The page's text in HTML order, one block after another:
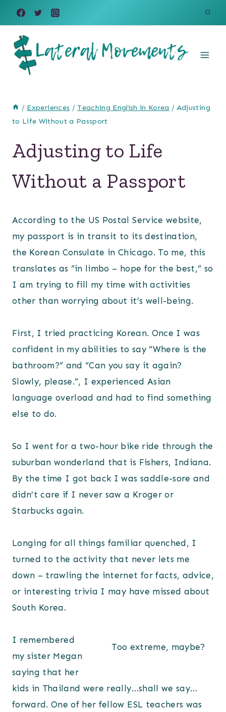
Skip
to
content
/ Experiences / Teaching English in Korea / Adjusting
to Life Without a Passport
Adjusting to Life
Without a Passport
According to the US Postal Service website,
my passport is in transit to its destination,
the Korean Consulate in Chicago. To me, this
translates as “in limbo – hope for the best,” so
I am trying to fill my time with activities
other than worrying about it’s well-being.
First, I tried practicing Korean. Once I was
confident in my abilities to say “Where is the
bathroom?” and “Can you say it again?
Slowly, please.”, I experienced Asian
language overload and had to find something
else to do.
So I went for a two-hour bike ride through the
suburban wonderland that is Fishers, Indiana.
By the time I got back I was saddle-sore and
didn’t care if I never saw a Kroger or
Starbucks again.
Longing for all things familiar quenched, I
turned to the activity that never lets me
down – trawling the internet for facts, advice,
or interesting trivia I may have missed about
South Korea.
Too extreme, maybe?
I remembered
my sister Megan
saying that her
kids in Thailand were really…shall we say…
forward. One of her fellow ESL teachers was